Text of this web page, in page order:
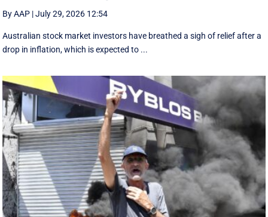
By AAP |July 29, 2026 12:54
Australian stock market investors have breathed a sigh of relief after a
drop in inflation, which is expected to ...